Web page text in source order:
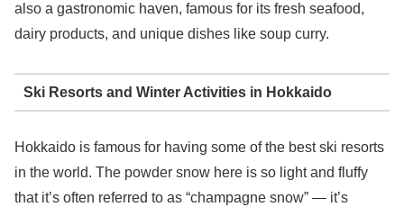
also a gastronomic haven, famous for its fresh seafood,
dairy products, and unique dishes like soup curry.
Ski Resorts and Winter Activities in Hokkaido
Hokkaido is famous for having some of the best ski resorts
in the world. The powder snow here is so light and fluffy
that it’s often referred to as “champagne snow” — it’s